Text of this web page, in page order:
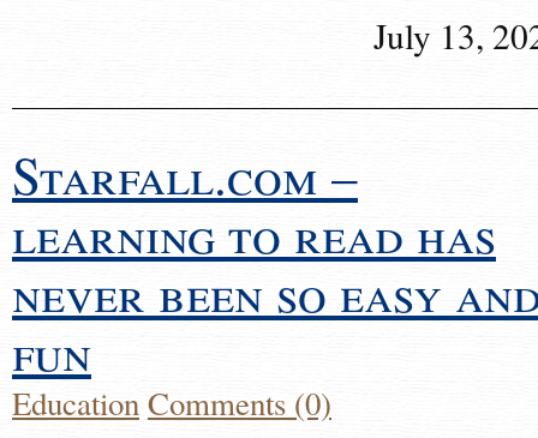
July 13,
Starfall.com –
learning to read has
never been so easy
fun
EducationComments (0)